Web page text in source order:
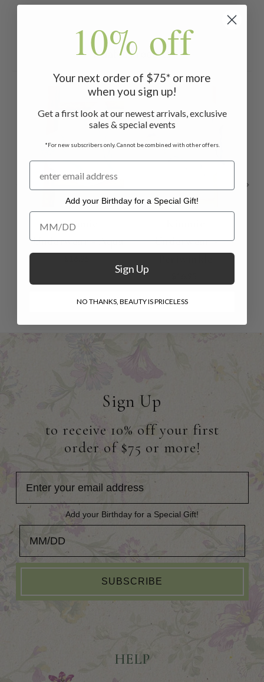
Related Products
Kimmie
Underwear - Aqua
Underwear -
Sign Up
to receive 10% off your first
order of $75 or more!
Add your Birthday for a Special Gift!
SUBSCRIBE
HELP
10% off
Your next order of $75* or more
when you sign up!
Get a first look at our newest arrivals, exclusive
sales & special events
*For new subscribers only. Cannot be combined with other offers.
Add your Birthday for a Special Gift!
Add your Birthday for a Special Gift!
Sign Up
NO THANKS, BEAUTY IS PRICELESS